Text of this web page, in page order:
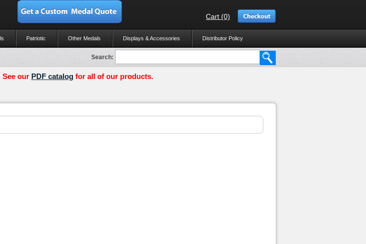
Cart (0)
Patriotic Other Medals Displays & Accessories Distributor Policy
Search:
our PDF catalog for all of our products.